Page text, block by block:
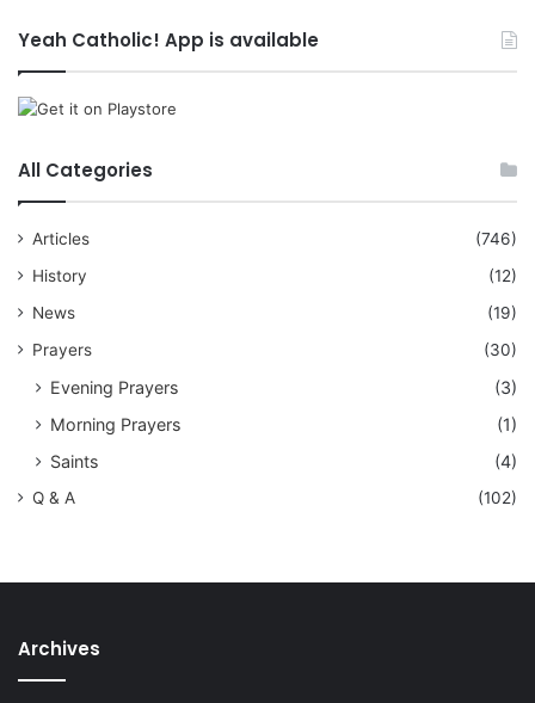
Yeah Catholic! App is available
All Categories
Articles
(746)
History
(12)
News
(19)
Prayers
(30)
Evening Prayers
(3)
Morning Prayers
(1)
Saints
(4)
Q & A (102)
Archives